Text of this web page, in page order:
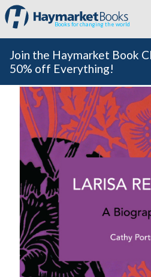
Books for changing the world
Join the Haymarket Book
50% off Everything!